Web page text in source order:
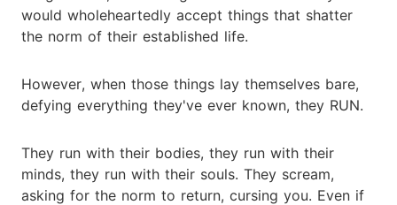
would wholeheartedly accept things that shatter
the norm of their established life.
However, when those things lay themselves bare,
defying everything they've ever known, they RUN.
They run with their bodies, they run with their
minds, they run with their souls. They scream,
asking for the norm to return, cursing you. Even if